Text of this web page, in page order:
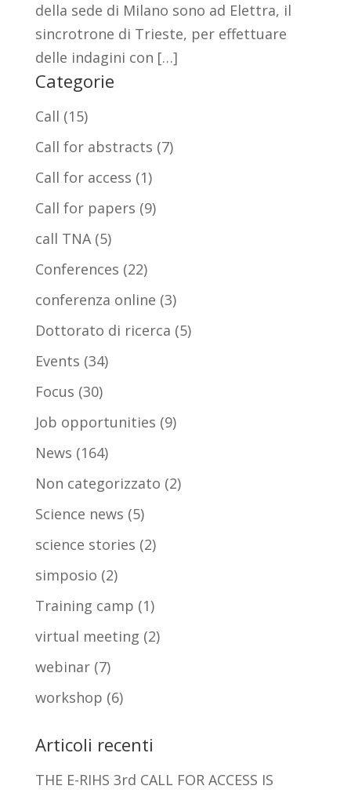
della sede di Milano sono ad Elettra, il
sincrotrone di Trieste, per effettuare
delle indagini con […]
Categorie
Call (15)
Call for abstracts (7)
Call for access (1)
Call for papers (9)
call TNA(5)
Conferences (22)
conferenza online (3)
Dottorato di ricerca (5)
Events (34)
Focus (30)
Job opportunities (9)
News (164)
Non categorizzato (2)
Science news (5)
science stories (2)
simposio (2)
Training camp (1)
virtual meeting (2)
webinar(7)
workshop (6)
Articoli recenti
THE E-RIHS 3rd CALL FOR ACCESS IS